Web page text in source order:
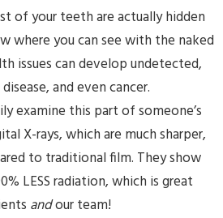
of your teeth are actually hidden
where you can see with the naked
issues can develop undetected,
and even cancer.
examine this part of someone’s
X-rays, which are much sharper,
to traditional film. They show
LESS radiation, which is great
andour team!